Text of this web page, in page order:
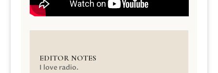
EDITOR NOTES
I love radio.